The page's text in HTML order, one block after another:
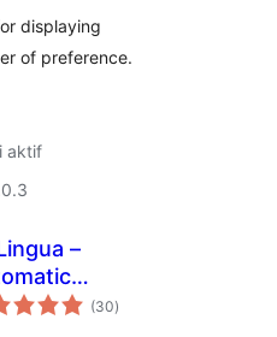
displaying
of preference.
aktif
–
– (30total
rating
)